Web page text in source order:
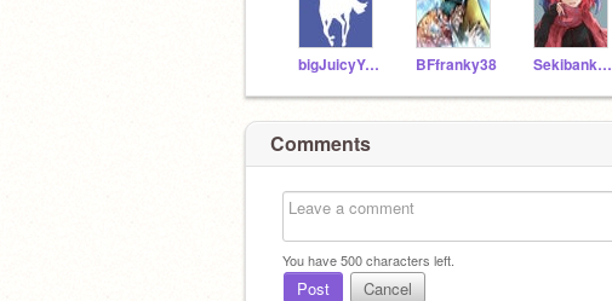
bigJuicyYeet BFfranky38 Sekibanki_Hugs
Comments
You have500characters left.
Post Cancel